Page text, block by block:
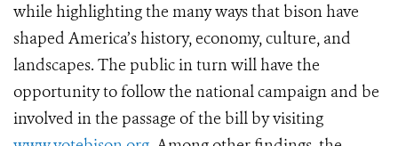
while highlighting the many ways that bison have
shaped America’s history, economy, culture, and
landscapes. The public in turn will have the
opportunity to follow the national campaign and be
involved in the passage of the bill by visiting